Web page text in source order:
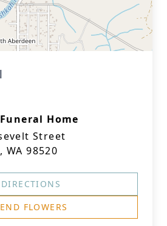
Home
Street
WA 98520
DIRECTIONS
FLOWERS